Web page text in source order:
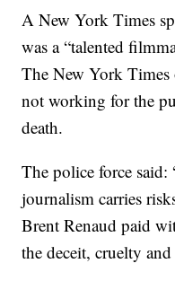
A New York Times
was a “talented
The New York Times
not working for the
death.
The police force
journalism carries
Brent Renaud paid
the deceit, cruelty and